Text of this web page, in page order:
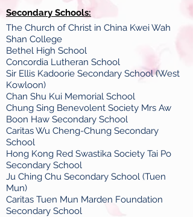
Secondary Schools:
The Church of Christ in China Kwei Wah
Shan College
Bethel High School
Concordia Lutheran School
Sir Ellis Kadoorie Secondary School (West
Kowloon)
Chan Shu Kui Memorial School
Chung Sing Benevolent Society Mrs Aw
Boon Haw Secondary School
Caritas Wu Cheng-Chung Secondary
School
Hong Kong Red Swastika Society Tai Po
Secondary School
Ju Ching Chu Secondary School (Tuen
Mun)
Caritas Tuen Mun Marden Foundation
Secondary School